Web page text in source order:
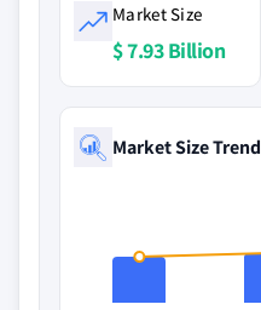
Market Size
$ 7.93 Billion
Market Size Trend